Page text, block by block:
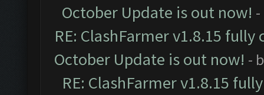
October Update is out now!
RE: ClashFarmer v1.8.15
October Update is out now! -
RE: ClashFarmer v1.8.15